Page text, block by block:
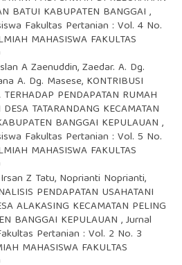
BATUI KABUPATEN BANGGAI ,
Fakultas Pertanian : Vol. 4 No.
MAHASISWA FAKULTAS
A Zaenuddin, Zaedar. A. Dg.
A. Dg. Masese, KONTRIBUSI
PENDAPATAN RUMAH
TATARANDANG KECAMATAN
BANGGAI KEPULAUAN ,
Fakultas Pertanian : Vol. 5 No.
MAHASISWA FAKULTAS
Z Tatu, Noprianti Noprianti,
PENDAPATAN USAHATANI
ALAKASING KECAMATAN PELING
BANGGAI KEPULAUAN ,Jurnal
Pertanian : Vol. 2 No. 3
MAHASISWA FAKULTAS